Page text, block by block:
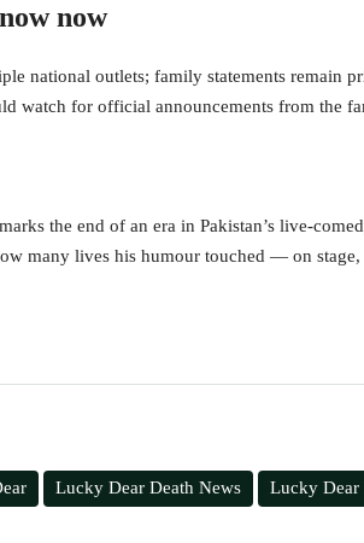
now
national outlets; family statements remain
watch for official announcements from the
marks the end of an era in Pakistan’s live-
many lives his humour touched — on stage,
Lucky Dear Death News Lucky Dear